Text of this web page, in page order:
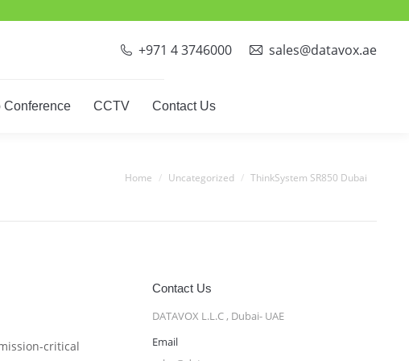
+971 4 3746000 sales@datavox.ae
Conference CCTV Contact Us
You are here:
Home Uncategorized ThinkSystem SR850 Dubai
critical
Contact Us
DATAVOX L.L.C , Dubai- UAE
Email